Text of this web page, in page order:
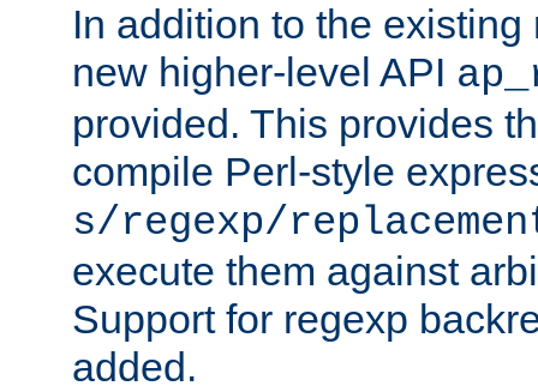
In addition to the
new higher-level API
provided. This provides
compile Perl-style
s/regexp/
execute them against
Support for regexp
added.